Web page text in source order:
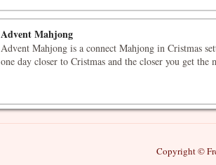
Advent Mahjong
Advent Mahjong is a connect Mahjong in Cristmas
one day closer to Cristmas and the closer you get the
Copyright ©